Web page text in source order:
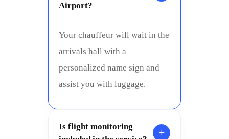
Airport?
Your chauffeur will wait in the
arrivals hall with a
personalized name sign and
assist you with luggage.
Is flight monitoring
+